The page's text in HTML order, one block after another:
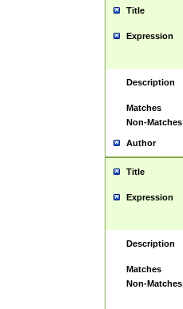
Title
Expression
Description
Matches
Non-Matches
Author
Title
Expression
Description
Matches
Non-Matches